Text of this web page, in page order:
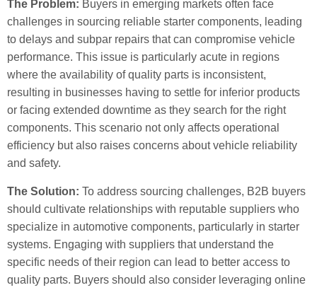
The Problem: Buyers in emerging markets often face
challenges in sourcing reliable starter components, leading
to delays and subpar repairs that can compromise vehicle
performance. This issue is particularly acute in regions
where the availability of quality parts is inconsistent,
resulting in businesses having to settle for inferior products
or facing extended downtime as they search for the right
components. This scenario not only affects operational
efficiency but also raises concerns about vehicle reliability
and safety.
The Solution: To address sourcing challenges, B2B buyers
should cultivate relationships with reputable suppliers who
specialize in automotive components, particularly in starter
systems. Engaging with suppliers that understand the
specific needs of their region can lead to better access to
quality parts. Buyers should also consider leveraging online